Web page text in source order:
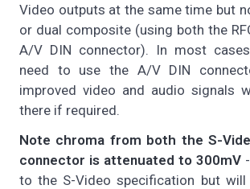
Video outputs at the same time but
or dual composite (using both the
A/V DIN connector). In most
need to use the A/V DIN
improved video and audio signals
there if required.
Note chroma from both the S-
connector is attenuated to 300mV
to the S-Video specification but